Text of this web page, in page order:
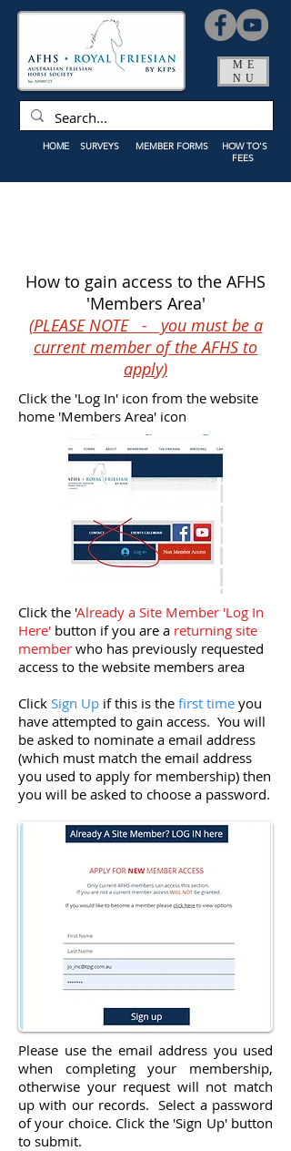
ME
NU
HOME SURVEYS MEMBER FORMS
HOW TO'S
FEES
How to gain access to the AFHS
'Members Area'
(PLEASE NOTE - you must be a
current member of the AFHS to
apply)
Click the 'Log In' icon from the website
home 'Members Area' icon
Click the 'Already a Site Member 'Log In
Here' button if you are a returning site
member who has previously requested
access to the website members area
Click Sign Up if this is the first time you
have attempted to gain access. You will
be asked to nominate a email address
(which must match the email address
you used to apply for membership) then
you will be asked to choose a password.
Please use the email address you used
when completing your membership,
otherwise your request will not match
up with our records. Select a password
of your choice. Click the 'Sign Up' button
to submit.